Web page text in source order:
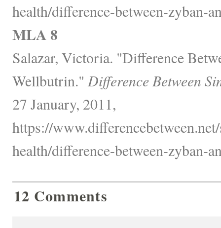
health/difference-between-zyban-
MLA 8
Salazar, Victoria. "Difference
Wellbutrin." Difference Between
27 January, 2011,
https://
health/difference-between-zyban-
12 Comments